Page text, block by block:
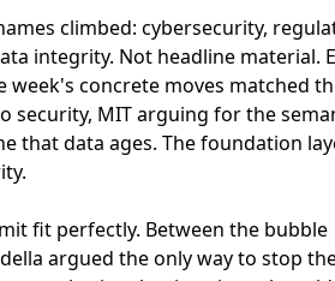
climbed: cybersecurity,
integrity. Not headline material.
week's concrete moves matched
security, MIT arguing for the
that data ages. The foundation
fit perfectly. Between the bubble
argued the only way to stop